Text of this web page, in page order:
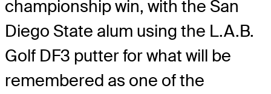
championship win, with the San
Diego State alum using the L.A.B.
Golf DF3 putter for what will be
remembered as one of the